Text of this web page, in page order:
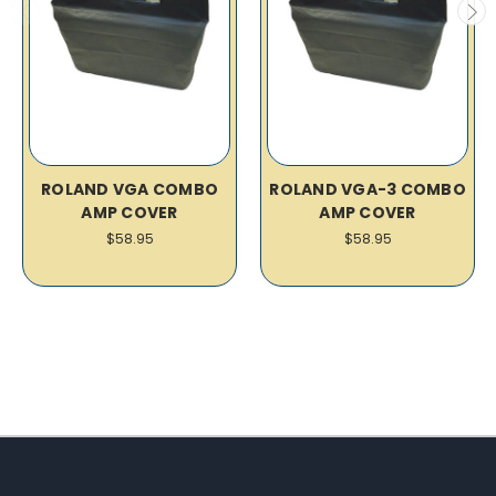
ROLAND VGA COMBO
AMP COVER
$58.95
ROLAND VGA-3 COMBO
AMP COVER
$58.95